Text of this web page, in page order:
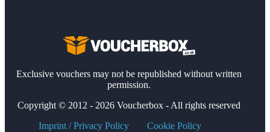
Exclusive vouchers may not be republished without written
permission.
Copyright © 2012 - 2026 Voucherbox - All rights reserved
Imprint / Privacy Policy
Cookie Policy